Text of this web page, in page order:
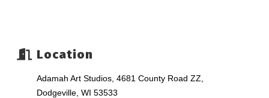
Location
Adamah Art Studios, 4681 County Road ZZ,
Dodgeville, WI 53533